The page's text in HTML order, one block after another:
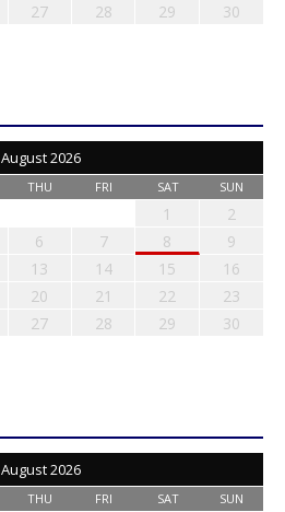
27 28 29
30
August 2026
THU FRI SAT SUN
1
2
6 7 8
9
13 14 15
16
20 21 22
23
27 28 29
30
August 2026
THU FRI SAT SUN